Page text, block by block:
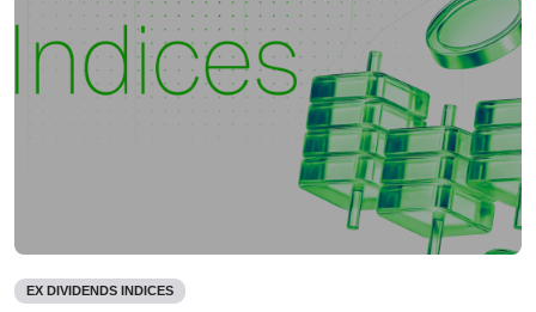
EX DIVIDENDS INDICES